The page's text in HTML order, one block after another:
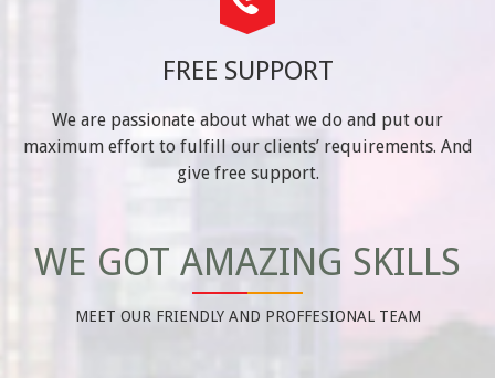
FREE SUPPORT
We are passionate about what we do and put our
maximum effort to fulfill our clients’ requirements. And
give free support.
WE GOT AMAZING SKILLS
MEET OUR FRIENDLY AND PROFFESIONAL TEAM